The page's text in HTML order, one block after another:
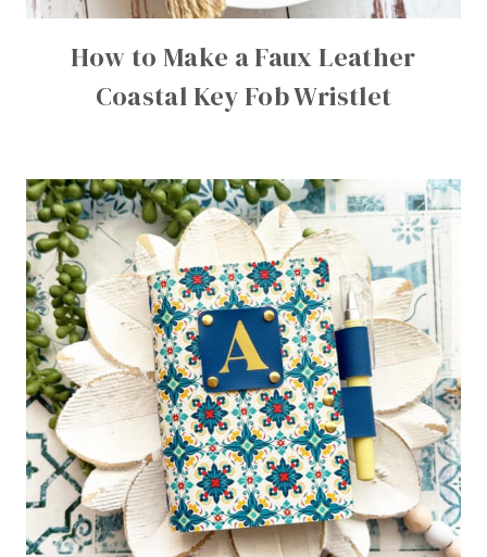
How to Make a Faux Leather
Coastal Key Fob Wristlet